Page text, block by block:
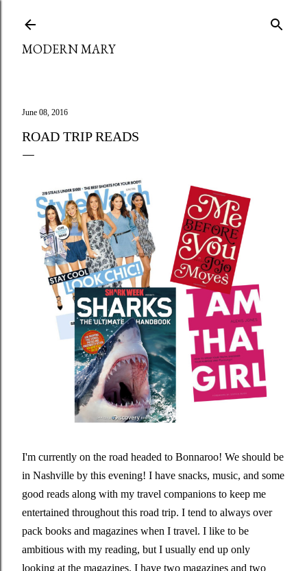
MODERN MARY
June 08, 2016
ROAD TRIP READS
I'm currently on the road headed to Bonnaroo! We should be
in Nashville by this evening! I have snacks, music, and some
good reads along with my travel companions to keep me
entertained throughout this road trip. I tend to always over
pack books and magazines when I travel. I like to be
ambitious with my reading, but I usually end up only
looking at the magazines. I have two magazines and two